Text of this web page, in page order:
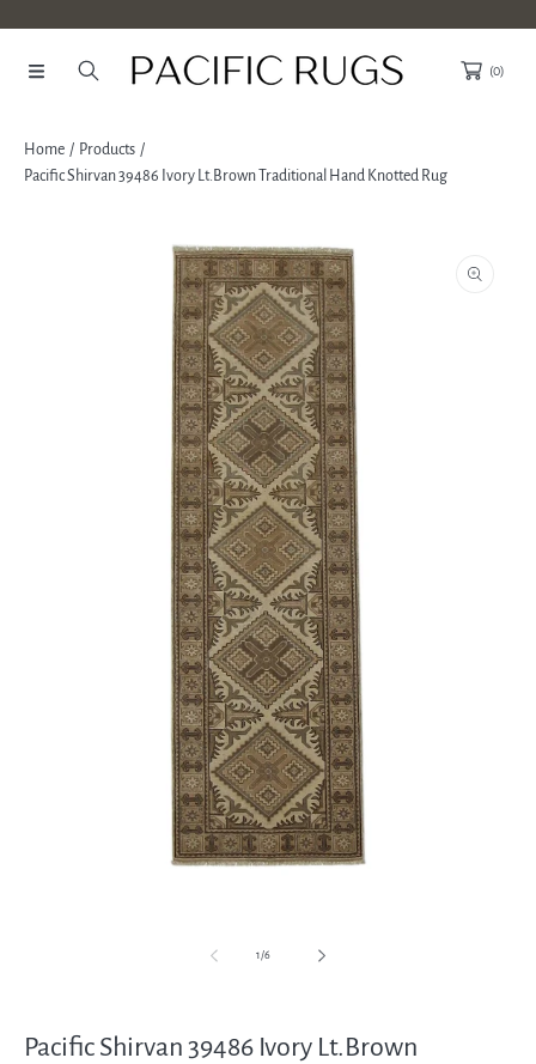
SKIP TO CONTENT
(0)
Home
Products
Pacific Shirvan 39486 Ivory Lt.Brown Traditional Hand Knotted Rug
SKIP TO PRODUCT INFORMATION
Open
media
1
in
modal
1/
of6
Pacific Shirvan 39486 Ivory Lt.Brown